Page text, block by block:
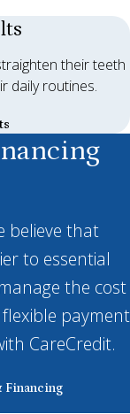
their teeth
daily routines.
believe that
to essential
the cost
payment
CareCredit.
Financing